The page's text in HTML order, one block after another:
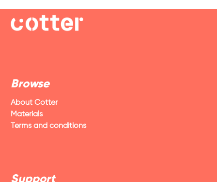
Browse
About Cotter
Materials
Terms and conditions
Support